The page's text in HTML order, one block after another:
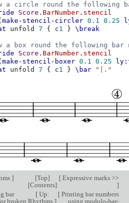
a circle round the following
Score . BarNumber . stencil
make-stencil-circler 0.1 0.25
unfold 7 { c1 } \break
a box round the following bar
Score . BarNumber . stencil
make-stencil-boxer 0.1 0.25
unfold 7 { c1 } \bar
"|."
] [Top]
[Contents]
[Expressive marks >>
]
bar
broken
[Up:
Rhythms]
[Printing bar numbers
using modulo-bar-